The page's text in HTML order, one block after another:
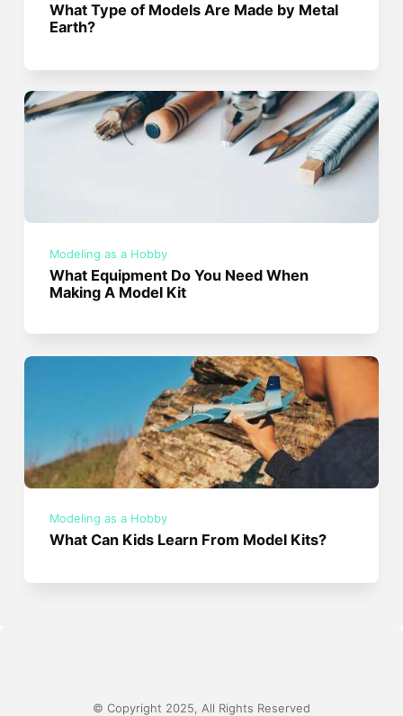
What Type of Models Are Made by Metal
Earth?
Modeling as a Hobby
What Equipment Do You Need When
Making A Model Kit
Modeling as a Hobby
What Can Kids Learn From Model Kits?
© Copyright 2025, All Rights Reserved